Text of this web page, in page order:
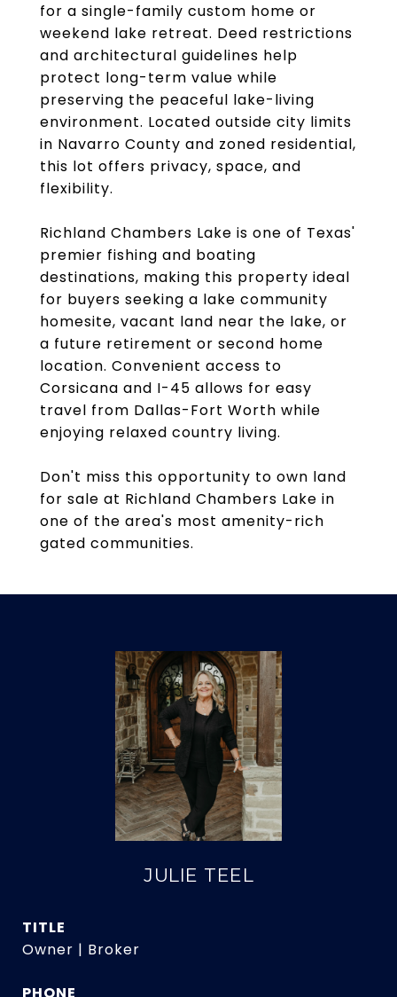
for a single-family custom home or
weekend lake retreat. Deed restrictions
and architectural guidelines help
protect long-term value while
preserving the peaceful lake-living
environment. Located outside city limits
in Navarro County and zoned residential,
this lot offers privacy, space, and
flexibility.
Richland Chambers Lake is one of Texas'
premier fishing and boating
destinations, making this property ideal
for buyers seeking a lake community
homesite, vacant land near the lake, or
a future retirement or second home
location. Convenient access to
Corsicana and I-45 allows for easy
travel from Dallas-Fort Worth while
enjoying relaxed country living.
Don't miss this opportunity to own land
for sale at Richland Chambers Lake in
one of the area's most amenity-rich
gated communities.
JULIE TEEL
TITLE
Owner | Broker